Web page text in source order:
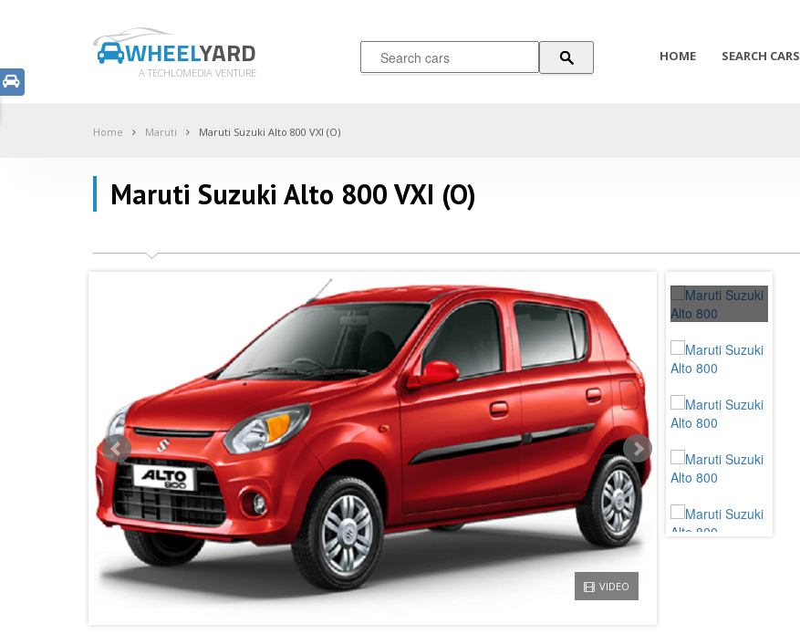
WHEELYARD
A TECHLOMEDIA VENTURE
HOME SEARCH CARS
Home Maruti Maruti Suzuki Alto 800 VXI (O)
Maruti Suzuki Alto 800 VXI (O)
VIDEO